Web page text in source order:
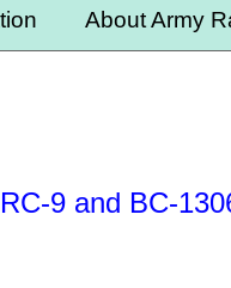
About Army
9 and BC-